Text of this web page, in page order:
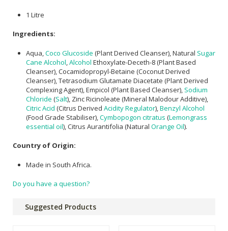
1 Litre
Ingredients:
Aqua, Coco Glucoside (Plant Derived Cleanser), Natural Sugar
Cane Alcohol Alcohol Ethoxylate-Deceth-8 (Plant Based
Cleanser), Cocamidopropyl-Betaine (Coconut Derived
Cleanser), Tetrasodium Glutamate Diacetate (Plant Derived
Complexing Agent), Empicol (Plant Based Cleanser), Sodium
Chloride (Salt), Zinc Ricinoleate (Mineral Malodour Additive),
Citric Acid (Citrus Derived Acidity Regulator), Benzyl Alcohol
(Food Grade Stabiliser), Cymbopogon citratus (Lemongrass
essential oil), Citrus Aurantifolia (Natural Orange Oil).
Country of Origin:
Made in South Africa.
Do you have a question?
Suggested Products